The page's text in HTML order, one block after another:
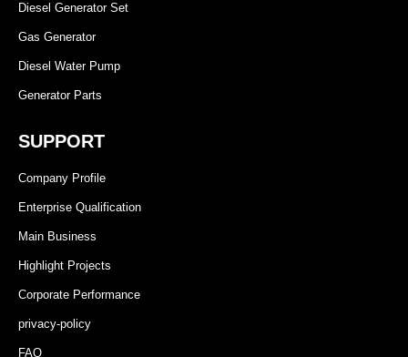
Diesel Generator Set
Gas Generator
Diesel Water Pump
Generator Parts
SUPPORT
Company Profile
Enterprise Qualification
Main Business
Highlight Projects
Corporate Performance
privacy-policy
FAQ